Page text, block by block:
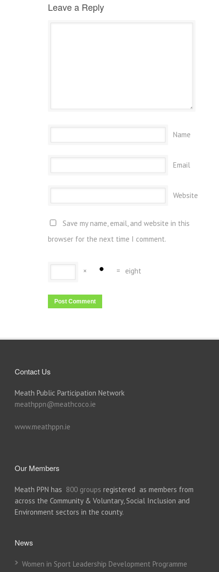
Leave a Reply
Name
Email
Website
Save my name, email, and website in this
browser for the next time I comment.
× = eight
Contact Us
Meath Public Participation Network
meathppn@meathcoco.ie
www.meathppn.ie
Our Members
Meath PPN has 800 groups registered as members from
across the Community & Voluntary, Social Inclusion and
Environment sectors in the county.
News
Women in Sport Leadership Development Programme